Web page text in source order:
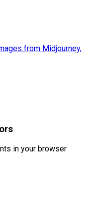
from Midjourney,
in your browser